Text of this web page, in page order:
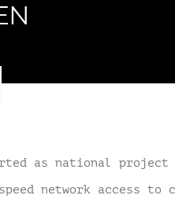
as national project
network access to